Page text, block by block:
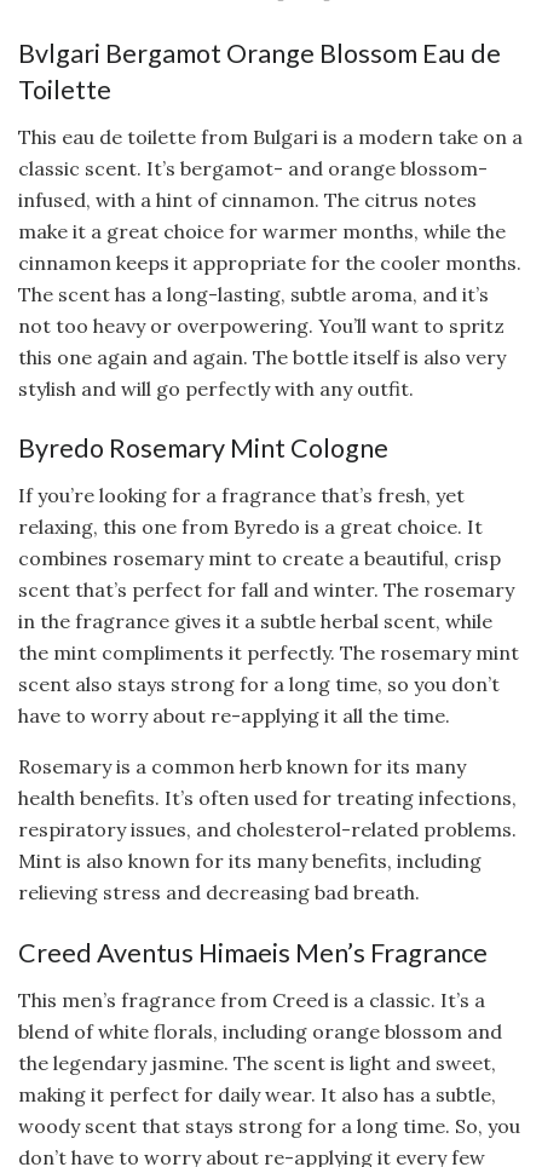
Bvlgari Bergamot Orange Blossom Eau de
Toilette
This eau de toilette from Bulgari is a modern take on a
classic scent. It’s bergamot- and orange blossom-
infused, with a hint of cinnamon. The citrus notes
make it a great choice for warmer months, while the
cinnamon keeps it appropriate for the cooler months.
The scent has a long-lasting, subtle aroma, and it’s
not too heavy or overpowering. You’ll want to spritz
this one again and again. The bottle itself is also very
stylish and will go perfectly with any outfit.
Byredo Rosemary Mint Cologne
If you’re looking for a fragrance that’s fresh, yet
relaxing, this one from Byredo is a great choice. It
combines rosemary mint to create a beautiful, crisp
scent that’s perfect for fall and winter. The rosemary
in the fragrance gives it a subtle herbal scent, while
the mint compliments it perfectly. The rosemary mint
scent also stays strong for a long time, so you don’t
have to worry about re-applying it all the time.
Rosemary is a common herb known for its many
health benefits. It’s often used for treating infections,
respiratory issues, and cholesterol-related problems.
Mint is also known for its many benefits, including
relieving stress and decreasing bad breath.
Creed Aventus Himaeis Men’s Fragrance
This men’s fragrance from Creed is a classic. It’s a
blend of white florals, including orange blossom and
the legendary jasmine. The scent is light and sweet,
making it perfect for daily wear. It also has a subtle,
woody scent that stays strong for a long time. So, you
don’t have to worry about re-applying it every few